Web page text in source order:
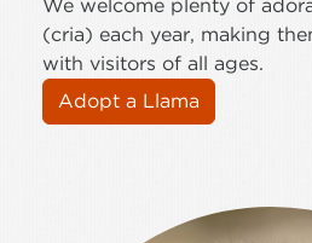
We welcome plenty of
(cria) each year, making
with visitors of all ages.
Adopt a Llama